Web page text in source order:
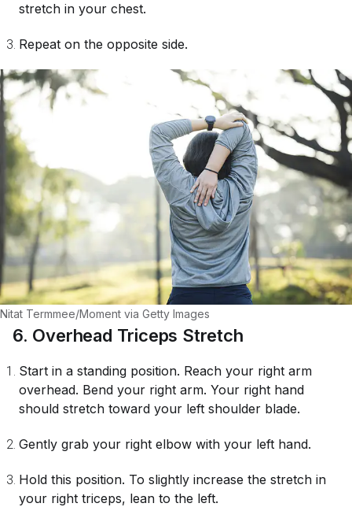
stretch in your chest.
Repeat on the opposite side.
Nitat Termmee/Moment via Getty Images
6. Overhead Triceps Stretch
Start in a standing position. Reach your right arm
overhead. Bend your right arm. Your right hand
should stretch toward your left shoulder blade.
Gently grab your right elbow with your left hand.
Hold this position. To slightly increase the stretch in
your right triceps, lean to the left.